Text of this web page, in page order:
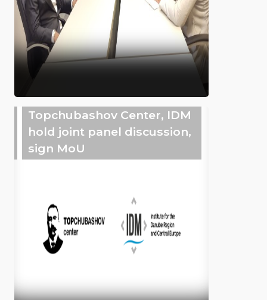
Topchubashov Center, IDM
hold joint panel discussion,
sign MoU